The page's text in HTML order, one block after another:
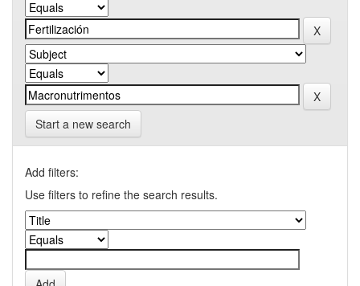
Start a new search
Add filters:
Use filters to refine the search results.